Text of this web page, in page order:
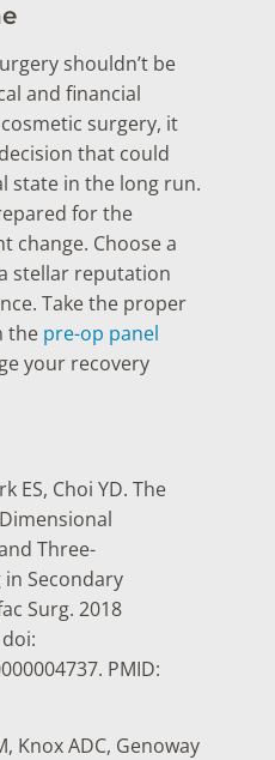
shouldn’t be
and financial
surgery, it
that could
state in the long run.
for the
change. Choose a
stellar reputation
Take the proper
the pre-op panel
your recovery
ES, Choi YD. The
Three-
Secondary
Surg. 2018
PMID:
Knox ADC, Genoway